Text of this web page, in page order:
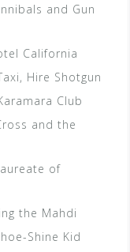
and Gun
California
Hire Shotgun
Club
and the
of
the Mahdi
Shine Kid